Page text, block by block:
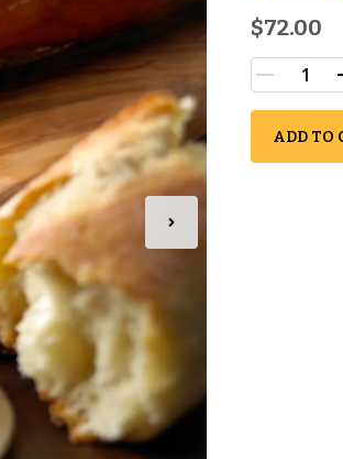
$72.00
ADD TO